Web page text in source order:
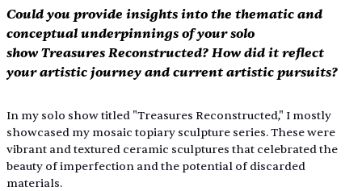
Could you provide insights into the thematic and
conceptual underpinnings of your solo
show Treasures Reconstructed? How did it reflect
your artistic journey and current artistic pursuits?
In my solo show titled "Treasures Reconstructed," I mostly
showcased my mosaic topiary sculpture series. These were
vibrant and textured ceramic sculptures that celebrated the
beauty of imperfection and the potential of discarded
materials.